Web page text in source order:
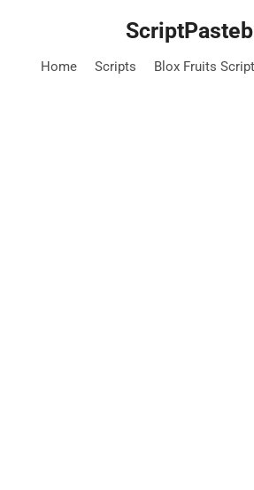
Home Scripts Blox Fruits Script